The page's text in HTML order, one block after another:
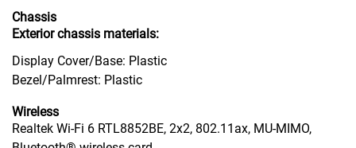
Chassis
Exterior chassis materials:
Display Cover/Base: Plastic
Bezel/Palmrest: Plastic
Wireless
Realtek Wi-Fi 6 RTL8852BE, 2x2, 802.11ax, MU-MIMO,